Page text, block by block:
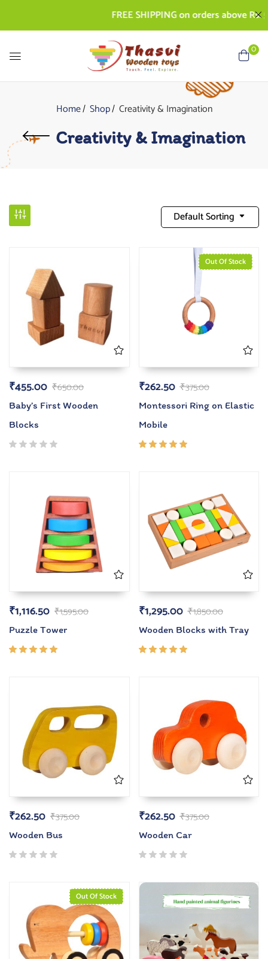
FREE SHIPPING on orders above Rs.
0
Home Shop Creativity & Imagination
Creativity & Imagination
Default Sorting
₹650.00
₹455.00
Baby’s First Wooden
Blocks
Out Of Stock
₹375.00
₹262.50
Montessori Ring on Elastic
Mobile
₹1,595.00
₹1,116.50
Puzzle Tower
₹1,850.00
₹1,295.00
Wooden Blocks with Tray
₹375.00
₹262.50
Wooden Bus
₹375.00
₹262.50
Wooden Car
Out Of Stock